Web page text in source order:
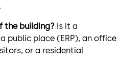
the building? Is it a
public place (ERP), an office
or a residential